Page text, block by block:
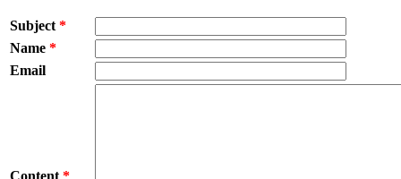
Subject *
Name *
Email
Content *